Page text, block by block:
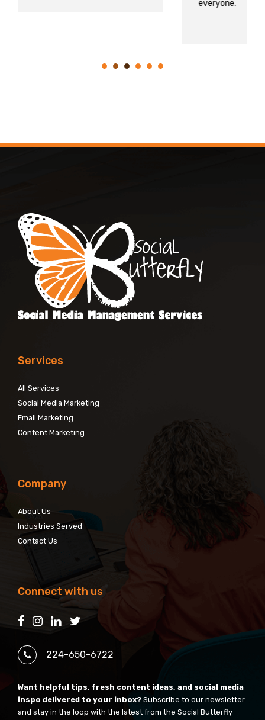
Services
All Services
Social Media Marketing
Email Marketing
Content Marketing
Company
About Us
Industries Served
Contact Us
Connect with us
224-650-6722
Want helpful tips, fresh content ideas, and social media
inspo delivered to your inbox? Subscribe to our newsletter
and stay in the loop with the latest from the Social Butterfly